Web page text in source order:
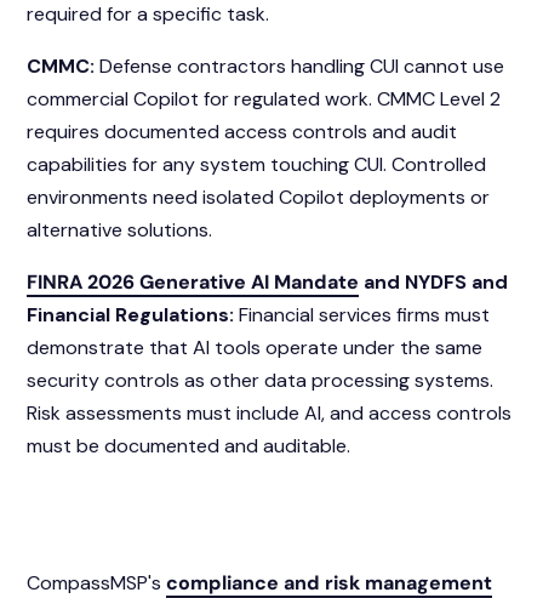
required for a specific task.
CMMC: Defense contractors handling CUI cannot use
commercial Copilot for regulated work. CMMC Level 2
requires documented access controls and audit
capabilities for any system touching CUI. Controlled
environments need isolated Copilot deployments or
alternative solutions.
FINRA 2026 Generative AI Mandate and NYDFS and
Financial Regulations: Financial services firms must
demonstrate that AI tools operate under the same
security controls as other data processing systems.
Risk assessments must include AI, and access controls
must be documented and auditable.
CompassMSP'scompliance and risk management